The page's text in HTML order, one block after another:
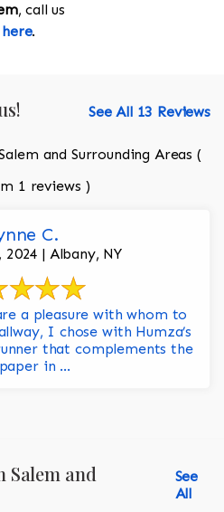
, call us
.
See All 13 Reviews
and Surrounding Areas (
1 reviews )
C.
| Albany, NY
a pleasure with whom to
I chose with Humza’s
that complements the
in ...
Salem and
See
All